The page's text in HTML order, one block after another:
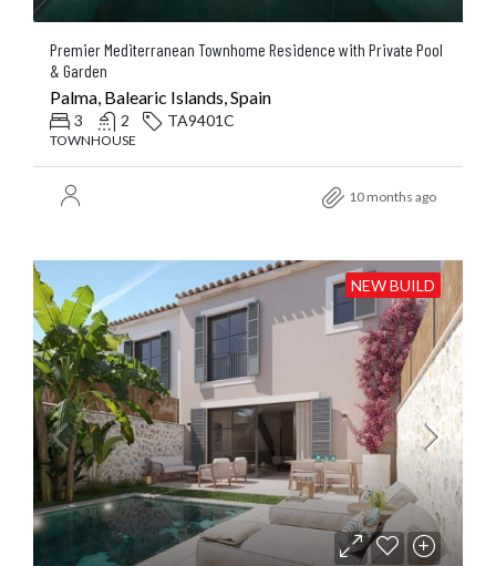
Premier Mediterranean Townhome Residence with Private Pool
& Garden
Palma, Balearic Islands, Spain
3 2 TA9401C
TOWNHOUSE
10 months ago
NEW BUILD